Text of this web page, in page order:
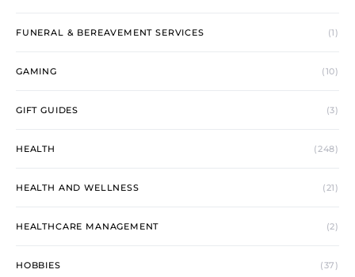
FUNERAL & BEREAVEMENT SERVICES (1)
GAMING (10)
GIFT GUIDES (3)
HEALTH (248)
HEALTH AND WELLNESS (21)
HEALTHCARE MANAGEMENT (2)
HOBBIES (37)